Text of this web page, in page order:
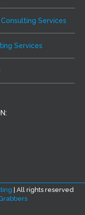
Services
Services
| All rights reserved